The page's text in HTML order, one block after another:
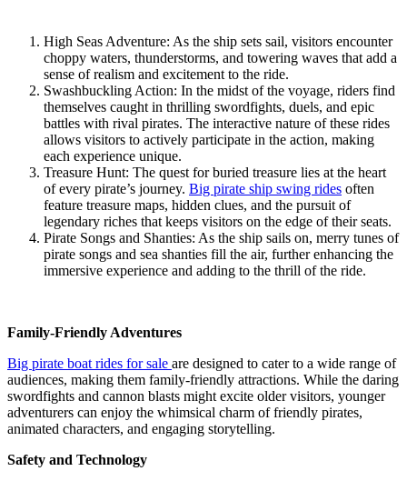
High Seas Adventure: As the ship sets sail, visitors encounter
choppy waters, thunderstorms, and towering waves that add a
sense of realism and excitement to the ride.
Swashbuckling Action: In the midst of the voyage, riders find
themselves caught in thrilling swordfights, duels, and epic
battles with rival pirates. The interactive nature of these rides
allows visitors to actively participate in the action, making
each experience unique.
Treasure Hunt: The quest for buried treasure lies at the heart
of every pirate’s journey. Big pirate ship swing rides often
feature treasure maps, hidden clues, and the pursuit of
legendary riches that keeps visitors on the edge of their seats.
Pirate Songs and Shanties: As the ship sails on, merry tunes of
pirate songs and sea shanties fill the air, further enhancing the
immersive experience and adding to the thrill of the ride.
Family-Friendly Adventures
Big pirate boat rides for sale are designed to cater to a wide range of
audiences, making them family-friendly attractions. While the daring
swordfights and cannon blasts might excite older visitors, younger
adventurers can enjoy the whimsical charm of friendly pirates,
animated characters, and engaging storytelling.
Safety and Technology